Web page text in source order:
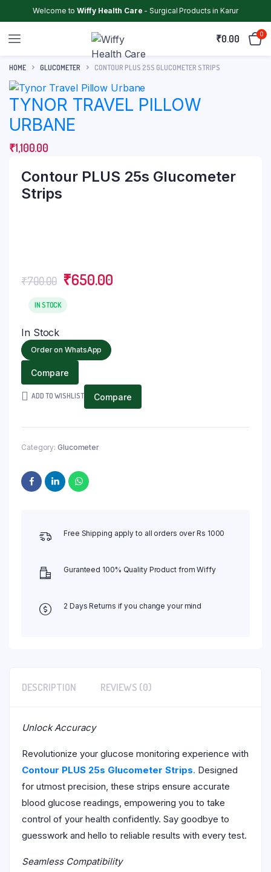
Welcome toWiffy Health Care - Surgical Products in Karur
₹0.00 0
HOME GLUCOMETER CONTOUR PLUS 25S GLUCOMETER STRIPS
TYNOR TRAVEL PILLOW
URBANE
₹1,100.00
Contour PLUS 25s Glucometer
Strips
₹700.00 Original
price
was:
₹650.00
IN STOCK
In Stock
Order on WhatsApp
Compare
ADD TO WISHLIST Compare
Category: Glucometer
Free Shipping apply to all orders over Rs 1000
Guranteed 100% Quality Product from Wiffy
2 Days Returns if you change your mind
DESCRIPTION REVIEWS (0)
Unlock Accuracy
Revolutionize your glucose monitoring experience with
Contour PLUS 25s Glucometer Strips. Designed
for utmost precision, these strips ensure accurate
blood glucose readings, empowering you to take
control of your health confidently. Say goodbye to
guesswork and hello to reliable results with every test.
Seamless Compatibility